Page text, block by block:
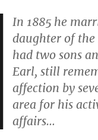
In 1885 he
daughter of
had two sons
Earl, still
affection by
area for his
affairs…